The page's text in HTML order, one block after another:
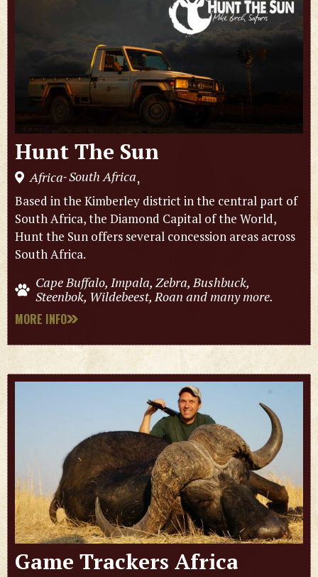
Hunt The Sun
Africa-South Africa,
Based in the Kimberley district in the central part of
South Africa, the Diamond Capital of the World,
Hunt the Sun offers several concession areas across
South Africa.
Cape Buffalo, Impala, Zebra, Bushbuck,
Steenbok, Wildebeest, Roan and many more.
MORE INFO
Game Trackers Africa